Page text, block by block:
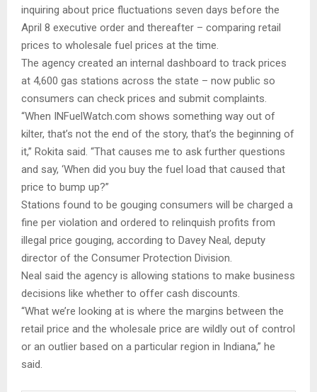
inquiring about price fluctuations seven days before the
April 8 executive order and thereafter – comparing retail
prices to wholesale fuel prices at the time.
The agency created an internal dashboard to track prices
at 4,600 gas stations across the state – now public so
consumers can check prices and submit complaints.
“When INFuelWatch.com shows something way out of
kilter, that’s not the end of the story, that’s the beginning of
it,” Rokita said. “That causes me to ask further questions
and say, ‘When did you buy the fuel load that caused that
price to bump up?”
Stations found to be gouging consumers will be charged a
fine per violation and ordered to relinquish profits from
illegal price gouging, according to Davey Neal, deputy
director of the Consumer Protection Division.
Neal said the agency is allowing stations to make business
decisions like whether to offer cash discounts.
“What we’re looking at is where the margins between the
retail price and the wholesale price are wildly out of control
or an outlier based on a particular region in Indiana,” he
said.